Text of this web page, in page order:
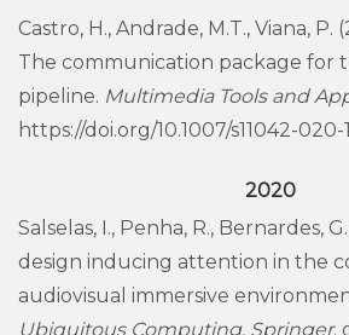
Castro, H., Andrade, M.T., Viana, P.
The communication package for
pipeline. Multimedia Tools and
https://doi.org/10.1007/s11042-
2020
Salselas, I., Penha, R., Bernardes,
design inducing attention in the
audiovisual immersive
Ubiquitous Computing, Springer.